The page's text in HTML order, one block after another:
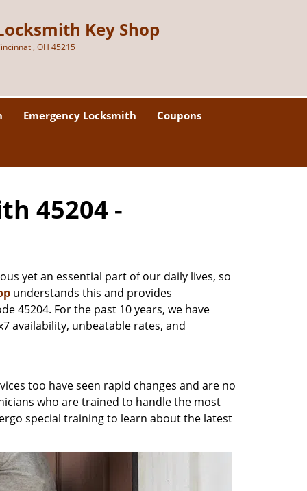
Key Shop
OH 45215
Emergency Locksmith Coupons
45204 -
yet an essential part of our daily lives, so
understands this and provides
45204. For the past 10 years, we have
availability, unbeatable rates, and
too have seen rapid changes and are no
who are trained to handle the most
special training to learn about the latest